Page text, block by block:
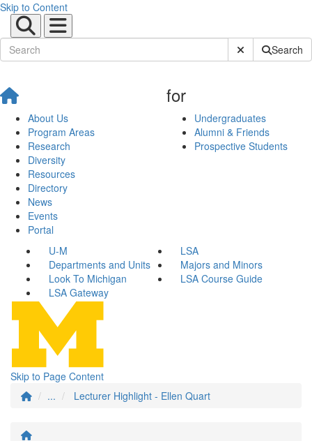
Skip to Content
Submit SiteSearch
About Us
Program Areas
Research
Diversity
Resources
Directory
News
Events
Portal
for
Undergraduates
Alumni & Friends
Prospective Students
U-M
LSA
Departments and Units
Majors and Minors
Look To Michigan
LSA Course Guide
LSA Gateway
Skip to Page Content
...
Lecturer Highlight - Ellen Quart